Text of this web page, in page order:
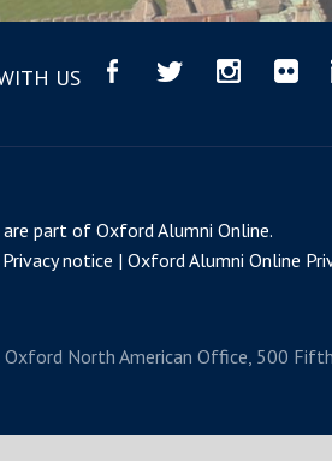
US
are part ofOxford Alumni Online.
Privacy notice Oxford Alumni Online
Oxford North American Office, 500